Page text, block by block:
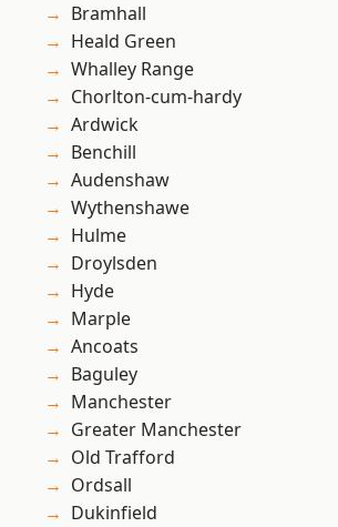
Bramhall
Heald Green
Whalley Range
Chorlton-cum-hardy
Ardwick
Benchill
Audenshaw
Wythenshawe
Hulme
Droylsden
Hyde
Marple
Ancoats
Baguley
Manchester
Greater Manchester
Old Trafford
Ordsall
Dukinfield